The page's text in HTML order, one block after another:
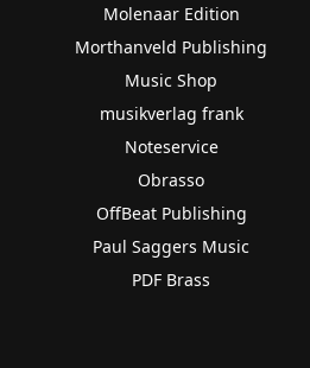
Molenaar Edition
Morthanveld Publishing
Music Shop
musikverlag frank
Noteservice
Obrasso
OffBeat Publishing
Paul Saggers Music
PDF Brass